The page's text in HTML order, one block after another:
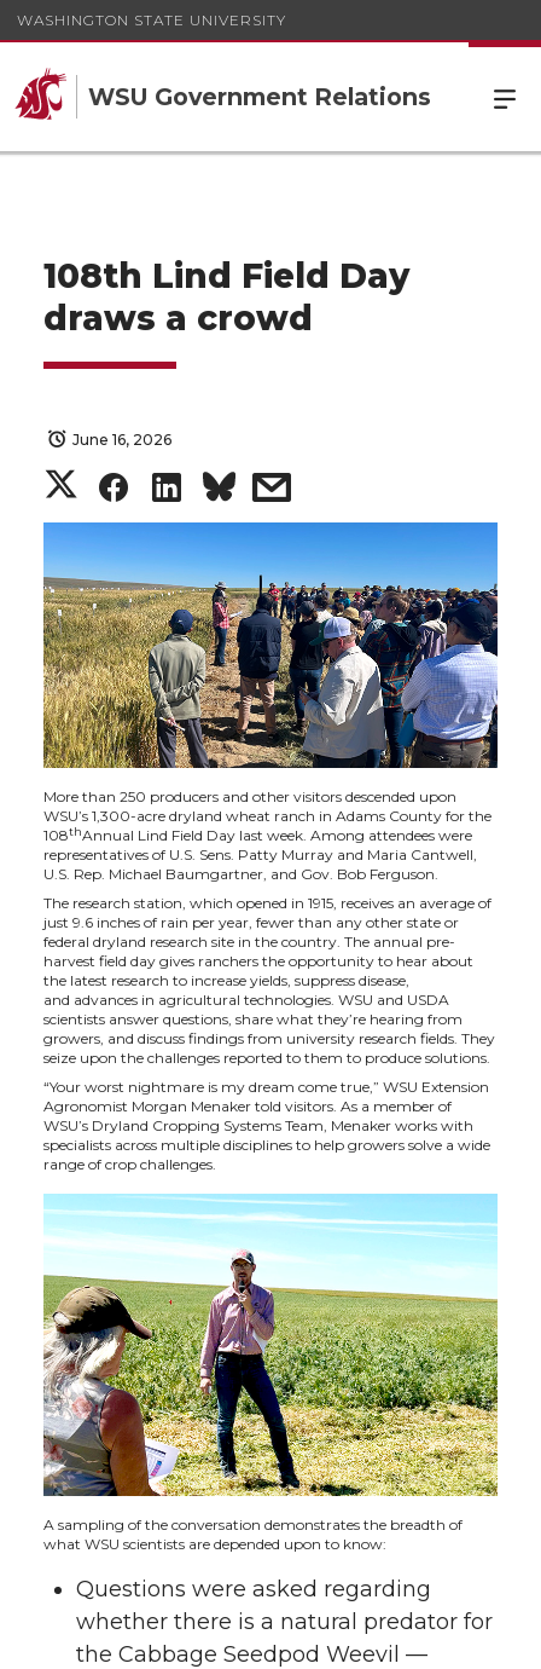
WASHINGTON STATE UNIVERSITY
WSU Government Relations
108th Lind Field Day
draws a crowd
June 16, 2026
S
h
a
r
e
o
n
T
w
i
t
t
e
r
S
h
a
r
e
o
n
F
a
c
e
B
o
o
k
S
h
a
r
e
o
n
L
i
n
k
e
d
i
n
s
h
a
r
e
w
i
t
h
e
m
a
i
More than 250 producers and other visitors descended upon
WSU’s 1,300-acre dryland wheat ranch in Adams County for the
108thAnnual Lind Field Day last week. Among attendees were
representatives of U.S. Sens. Patty Murray and Maria Cantwell,
U.S. Rep. Michael Baumgartner, and Gov. Bob Ferguson.
The research station, which opened in 1915, receives an average of
just 9.6 inches of rain per year, fewer than any other state or
federal dryland research site in the country. The annual pre-
harvest field day gives ranchers the opportunity to hear about
the latest research to increase yields, suppress disease,
and advances in agricultural technologies. WSU and USDA
scientists answer questions, share what they’re hearing from
growers, and discuss findings from university research fields. They
seize upon the challenges reported to them to produce solutions.
“Your worst nightmare is my dream come true,” WSU Extension
Agronomist Morgan Menaker told visitors. As a member of
WSU’s Dryland Cropping Systems Team, Menaker works with
specialists across multiple disciplines to help growers solve a wide
range of crop challenges.
A sampling of the conversation demonstrates the breadth of
what WSU scientists are depended upon to know:
Questions were asked regarding
whether there is a natural predator for
the Cabbage Seedpod Weevil —